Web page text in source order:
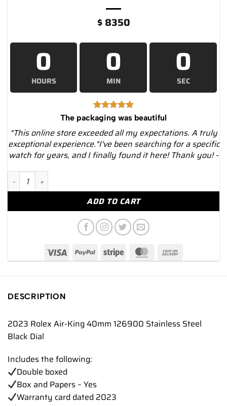
$8350
0
HOURS
0
MIN
0
SEC
The packaging was beautiful
"This online store exceeded all my expectations. A truly
exceptional experience."I've been searching for a specific
watch for years, and I finally found it here! Thank you! -
2023 Rolex Air-King 40mm 126900 Stainless Steel Black Dial
ADD TO CART
DESCRIPTION
2023 Rolex Air-King 40mm 126900 Stainless Steel
Black Dial
Includes the following:
Double boxed
Box and Papers – Yes
Warranty card dated 2023